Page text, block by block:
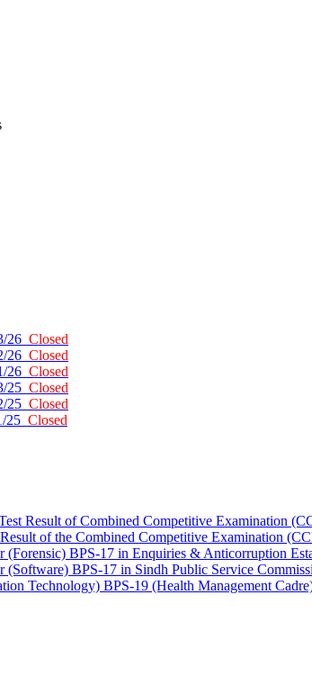
26 Closed
26 Closed
26 Closed
25 Closed
25 Closed
25 Closed
Result of Combined Competitive Examination
of the Combined Competitive Examination
(Forensic) BPS-17 in Enquiries & Anticorruption
(Software) BPS-17 in Sindh Public Service
Technology) BPS-19 (Health Management